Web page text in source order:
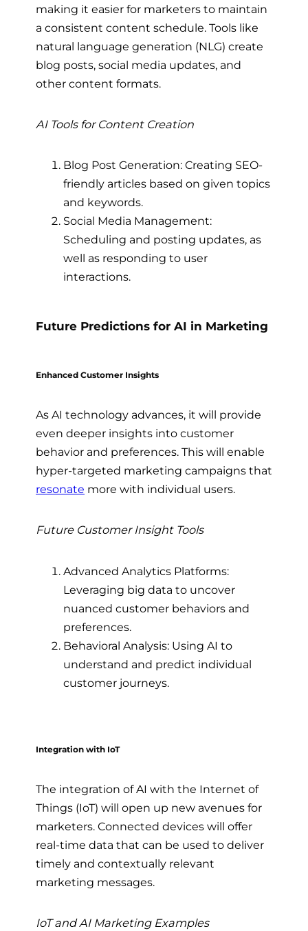
making it easier for marketers to maintain
a consistent content schedule. Tools like
natural language generation (NLG) create
blog posts, social media updates, and
other content formats.
AI Tools for Content Creation
Blog Post Generation: Creating SEO-
friendly articles based on given topics
and keywords.
Social Media Management:
Scheduling and posting updates, as
well as responding to user
interactions.
Future Predictions for AI in Marketing
Enhanced Customer Insights
As AI technology advances, it will provide
even deeper insights into customer
behavior and preferences. This will enable
hyper-targeted marketing campaigns that
resonate more with individual users.
Future Customer Insight Tools
Advanced Analytics Platforms:
Leveraging big data to uncover
nuanced customer behaviors and
preferences.
Behavioral Analysis: Using AI to
understand and predict individual
customer journeys.
Integration with IoT
The integration of AI with the Internet of
Things (IoT) will open up new avenues for
marketers. Connected devices will offer
real-time data that can be used to deliver
timely and contextually relevant
marketing messages.
IoT and AI Marketing Examples